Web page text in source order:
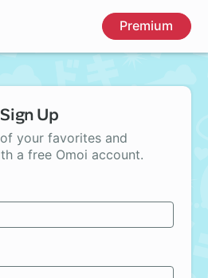
Premium
Sign Up
your favorites and
a free Omoi account.